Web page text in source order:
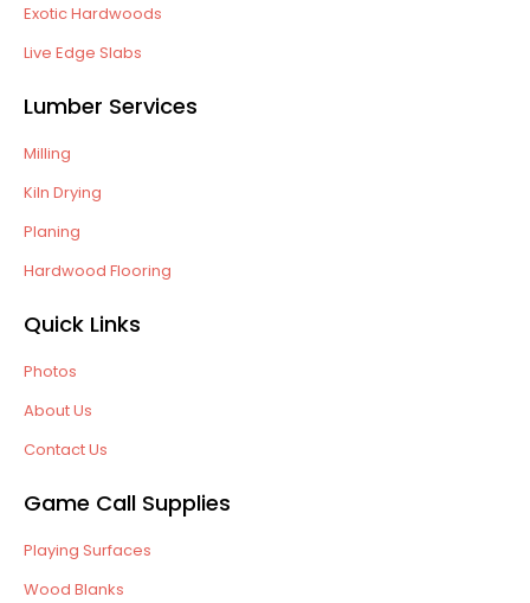
Exotic Hardwoods
Live Edge Slabs
Lumber Services
Milling
Kiln Drying
Planing
Hardwood Flooring
Quick Links
Photos
About Us
Contact Us
Game Call Supplies
Playing Surfaces
Wood Blanks